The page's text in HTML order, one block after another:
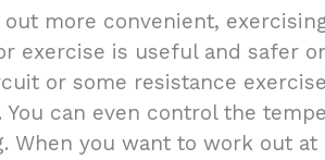
more convenient,
exercise is useful and safer
or some resistance
can even control the
When you want to work out